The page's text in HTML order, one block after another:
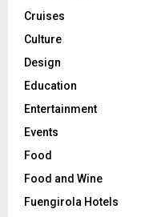
Cruises
Culture
Design
Education
Entertainment
Events
Food
Food and Wine
Fuengirola Hotels